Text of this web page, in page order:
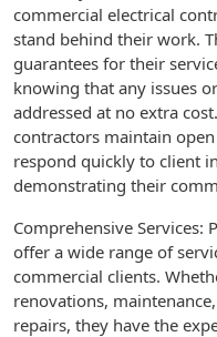
commercial electrical
stand behind their work.
guarantees for their
knowing that any issues
addressed at no extra
contractors maintain
respond quickly to client
demonstrating their
Comprehensive Services:
offer a wide range of
commercial clients.
renovations,
repairs, they have the